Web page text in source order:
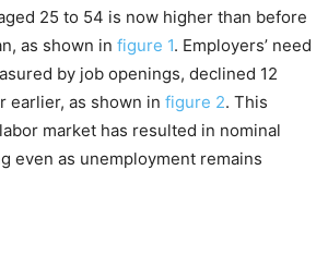
25 to 54 is now higher than before
as shown in figure 1. Employers’ need
by job openings, declined 12
earlier, as shown in figure 2. This
market has resulted in nominal
even as unemployment remains